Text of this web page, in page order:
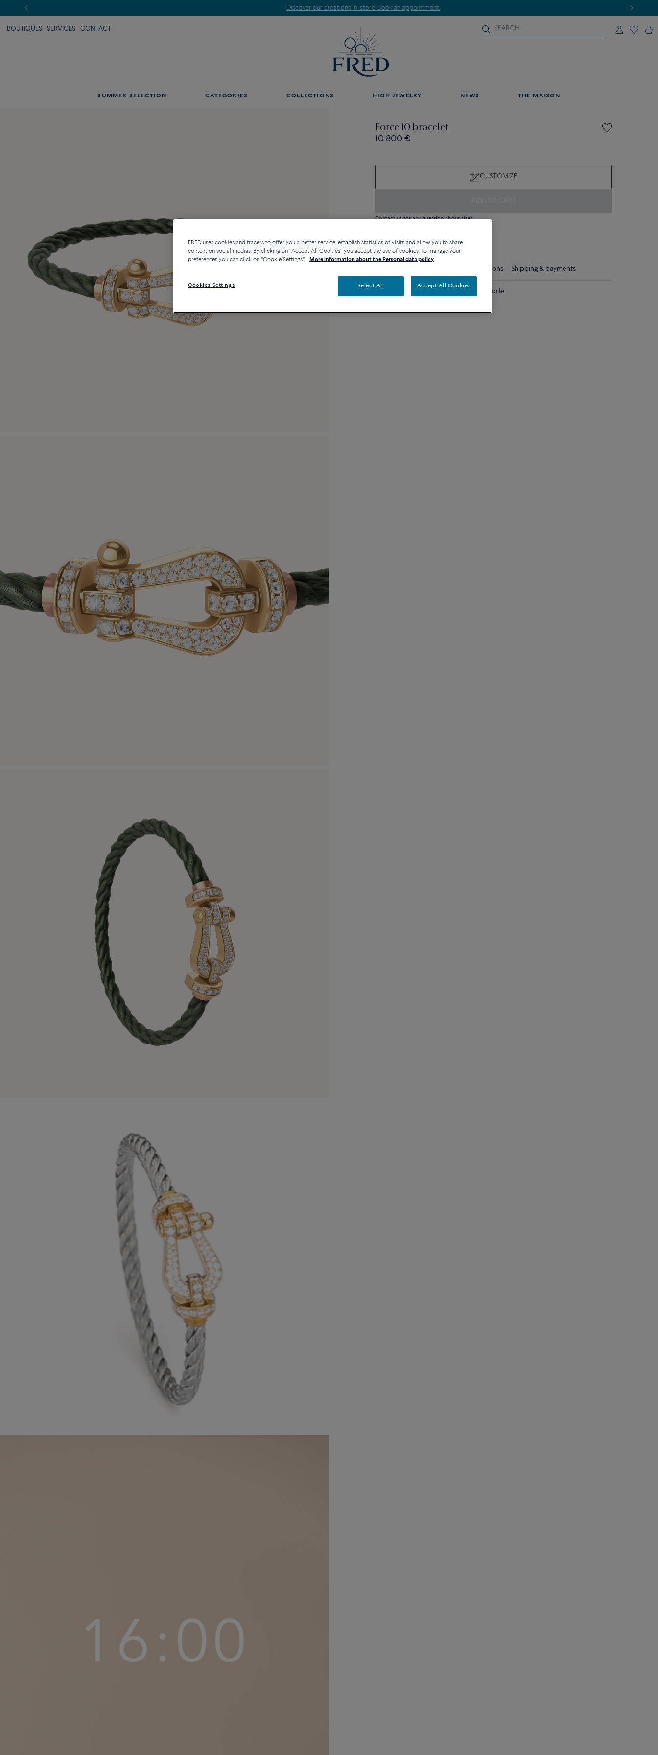
Discover our creations in-store. Book an appointment.
BOUTIQUES SERVICES CONTACT
SUMMER SELECTION CATEGORIES COLLECTIONS HIGH JEWELRY NEWS THE MAISON
Force 10 bracelet
10 800 €
CUSTOMIZE
Contact us for any question about sizes
Care instructions Shipping & payments
18k yellow gold and diamonds large model
FRED uses cookies and tracers to offer you a better service, establish statistics of visits and allow you to share
content on social medias. By clicking on "Accept All Cookies" you accept the use of cookies. To manage your
preferences you can click on "Cookie Settings".
More information about the Personal data policy.
Cookies Settings Reject All Accept All Cookies